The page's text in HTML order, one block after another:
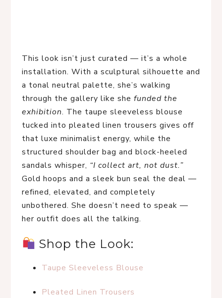
This look isn’t just curated — it’s a whole
installation. With a sculptural silhouette and
a tonal neutral palette, she’s walking
through the gallery like she funded the
exhibition. The taupe sleeveless blouse
tucked into pleated linen trousers gives off
that luxe minimalist energy, while the
structured shoulder bag and block-heeled
sandals whisper, “I collect art, not dust.”
Gold hoops and a sleek bun seal the deal —
refined, elevated, and completely
unbothered. She doesn’t need to speak —
her outfit does all the talking.
Shop the Look:
Taupe Sleeveless Blouse
Pleated Linen Trousers